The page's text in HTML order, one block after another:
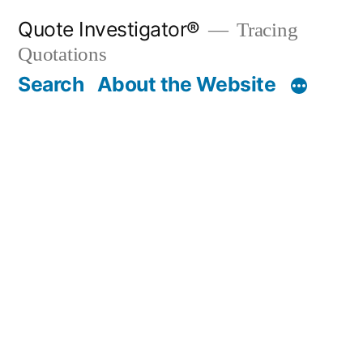
content
Quote Investigator®
Tracing
Quotations
Search About the Website